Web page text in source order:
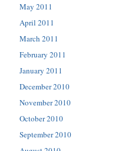
May 2011
April 2011
March 2011
February 2011
January 2011
December 2010
November 2010
October 2010
September 2010